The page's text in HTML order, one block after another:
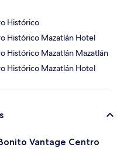
Histórico
Histórico Mazatlán Hotel
Histórico Mazatlán Mazatlán
Histórico Mazatlán Hotel
Vantage Centro